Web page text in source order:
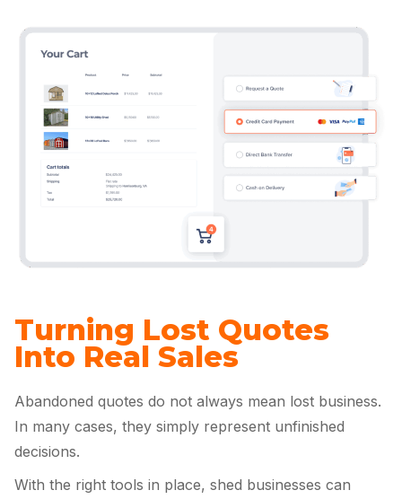
Turning Lost Quotes
Into Real Sales
Abandoned quotes do not always mean lost business.
In many cases, they simply represent unfinished
decisions.
With the right tools in place, shed businesses can